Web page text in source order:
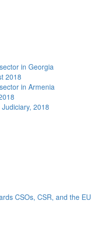
in Georgia
2018
in Armenia
2018
CSOs, CSR, and the EU